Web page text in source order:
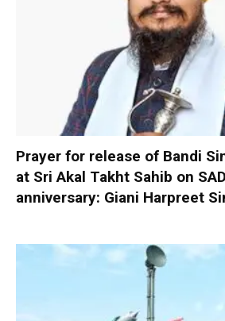
Prayer for release of Bandi
at Sri Akal Takht Sahib on
anniversary: Giani Harpreet